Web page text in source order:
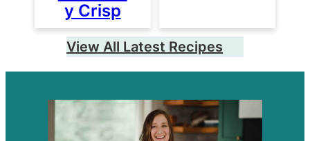
y Crisp
View All Latest Recipes